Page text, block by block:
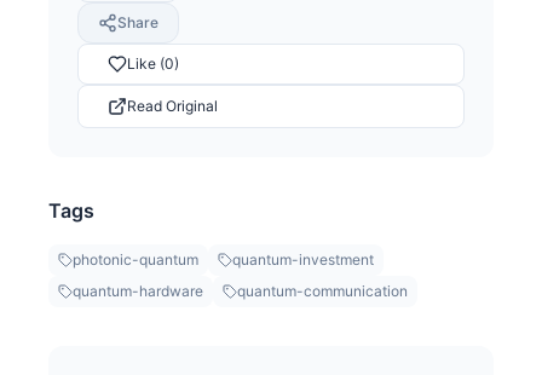
Share
Like (0)
Read Original
Tags
photonic-quantum
quantum-investment
quantum-hardware
quantum-communication